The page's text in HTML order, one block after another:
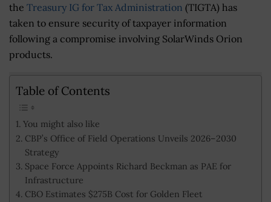
the Treasury IG for Tax Administration (TIGTA) has
taken to ensure security of taxpayer information
following a compromise involving SolarWinds Orion
products.
Table of Contents
You might also like
CBP’s Office of Field Operations Unveils 2026–2030
Strategy
Space Force Appoints Richard Beckman as PAE for
Infrastructure
CBO Estimates $275B Cost for Golden Fleet